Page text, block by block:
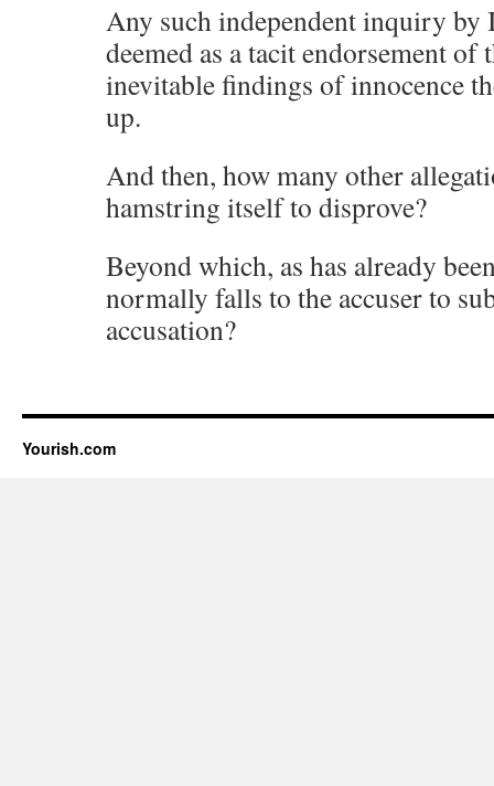
Any such independent inquiry by
deemed as a tacit endorsement of
inevitable findings of innocence
up.
And then, how many other
hamstring itself to disprove?
Beyond which, as has already
normally falls to the accuser to
accusation?
Yourish.com